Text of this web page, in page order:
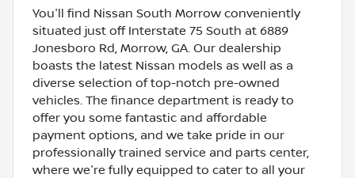
You'll find Nissan South Morrow conveniently
situated just off Interstate 75 South at 6889
Jonesboro Rd, Morrow, GA. Our dealership
boasts the latest Nissan models as well as a
diverse selection of top-notch pre-owned
vehicles. The finance department is ready to
offer you some fantastic and affordable
payment options, and we take pride in our
professionally trained service and parts center,
where we're fully equipped to cater to all your